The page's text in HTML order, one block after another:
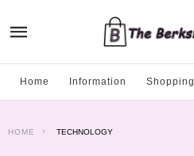
Home Information Shopping
HOME TECHNOLOGY